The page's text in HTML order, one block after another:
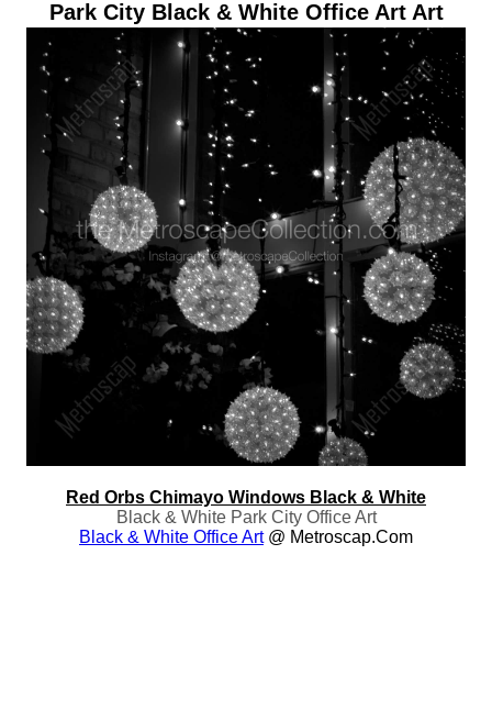
Park City Black & White Office Art Art
Red Orbs Chimayo Windows Black & White
Black & White Park City Office Art
Black & White Office Art@ Metroscap.com